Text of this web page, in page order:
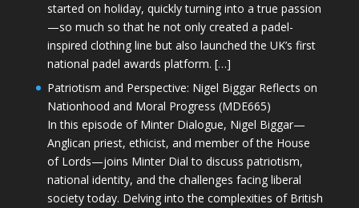
started on holiday, quickly turning into a true passion
—so much so that he not only created a padel-
inspired clothing line but also launched the UK’s first
national padel awards platform. […]
Patriotism and Perspective: Nigel Biggar Reflects on
Nationhood and Moral Progress (MDE665)
In this episode of Minter Dialogue, Nigel Biggar—
Anglican priest, ethicist, and member of the House
of Lords—joins Minter Dial to discuss patriotism,
national identity, and the challenges facing liberal
society today. Delving into the complexities of British